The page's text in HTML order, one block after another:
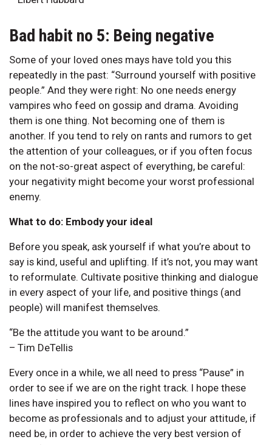
Bad habit no 5: Being negative
Some of your loved ones mays have told you this
repeatedly in the past: “Surround yourself with positive
people.” And they were right: No one needs energy
vampires who feed on gossip and drama. Avoiding
them is one thing. Not becoming one of them is
another. If you tend to rely on rants and rumors to get
the attention of your colleagues, or if you often focus
on the not-so-great aspect of everything, be careful:
your negativity might become your worst professional
enemy.
What to do: Embody your ideal
Before you speak, ask yourself if what you’re about to
say is kind, useful and uplifting. If it’s not, you may want
to reformulate. Cultivate positive thinking and dialogue
in every aspect of your life, and positive things (and
people) will manifest themselves.
“Be the attitude you want to be around.”
– Tim DeTellis
Every once in a while, we all need to press “Pause” in
order to see if we are on the right track. I hope these
lines have inspired you to reflect on who you want to
become as professionals and to adjust your attitude, if
need be, in order to achieve the very best version of